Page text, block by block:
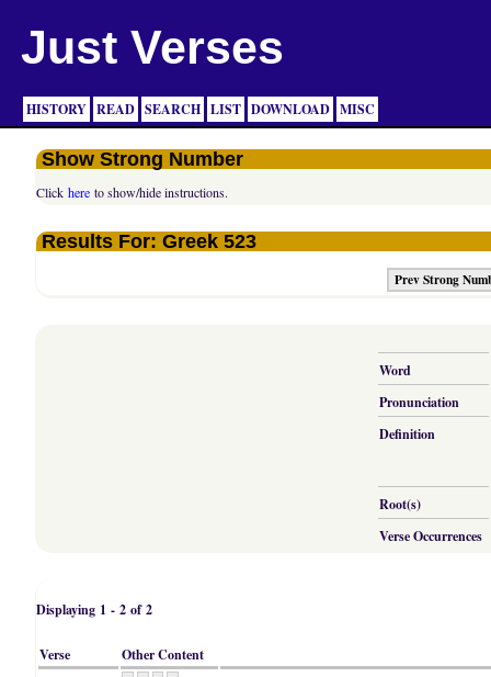
Just Verses
HISTORY READ SEARCH LIST DOWNLOAD MISC
Show Strong Number
Clickhere to show/hide instructions.
Results For: Greek 523
Prev Strong
Word
Pronunciation
Definition
Root(s)
Verse Occurrences
Displaying 1 - 2 of 2
Verse Other Content